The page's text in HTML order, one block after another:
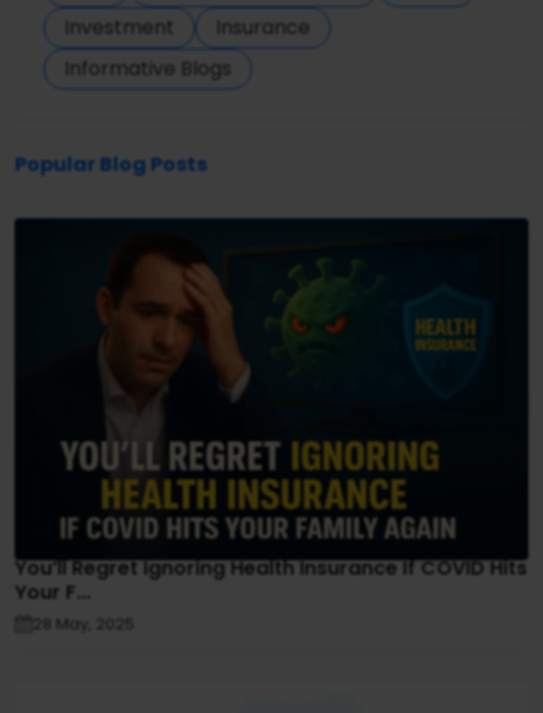
Investment
Insurance
Informative Blogs
Popular Blog Posts
You’ll Regret Ignoring Health Insurance If COVID Hits
Your F...
28 May, 2025